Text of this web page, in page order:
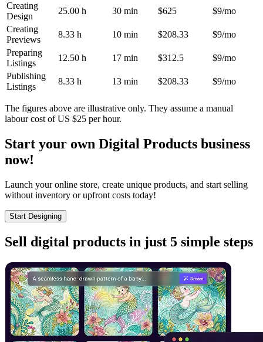
Creating
Design
25.00 h 30 min $625
$9/mo
Creating
Previews
8.33 h 10 min $208.33
$9/mo
Preparing
Listings
12.50 h 17 min $312.5
$9/mo
Publishing
Listings
8.33 h 13 min $208.33 $9/mo
The figures above are illustrative only. They assume a manual
labour cost of US $25 per hour.
Start your own Digital Products business
now!
Launch your online store, create unique products, and start selling
without inventory or upfront costs today!
Start Designing
Sell digital products in just 5 simple steps